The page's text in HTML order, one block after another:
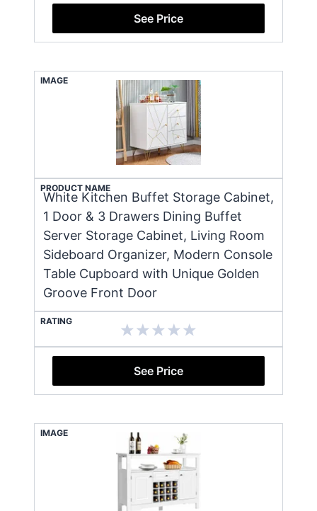
See Price
IMAGE
PRODUCT NAME
White Kitchen Buffet Storage Cabinet,
1 Door & 3 Drawers Dining Buffet
Server Storage Cabinet, Living Room
Sideboard Organizer, Modern Console
Table Cupboard with Unique Golden
Groove Front Door
RATING
See Price
IMAGE